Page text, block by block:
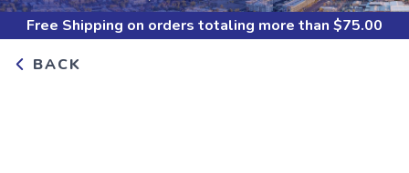
Free Shipping on orders totaling more than $75.00
BACK